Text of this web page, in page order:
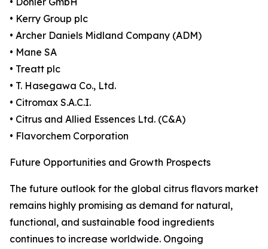
• Kerry Group plc
• Archer Daniels Midland Company (ADM)
• Mane SA
• Treatt plc
• T. Hasegawa Co., Ltd.
• Citromax S.A.C.I.
• Citrus and Allied Essences Ltd. (C&A)
• Flavorchem Corporation
Future Opportunities and Growth Prospects
The future outlook for the global citrus flavors market
remains highly promising as demand for natural,
functional, and sustainable food ingredients
continues to increase worldwide. Ongoing